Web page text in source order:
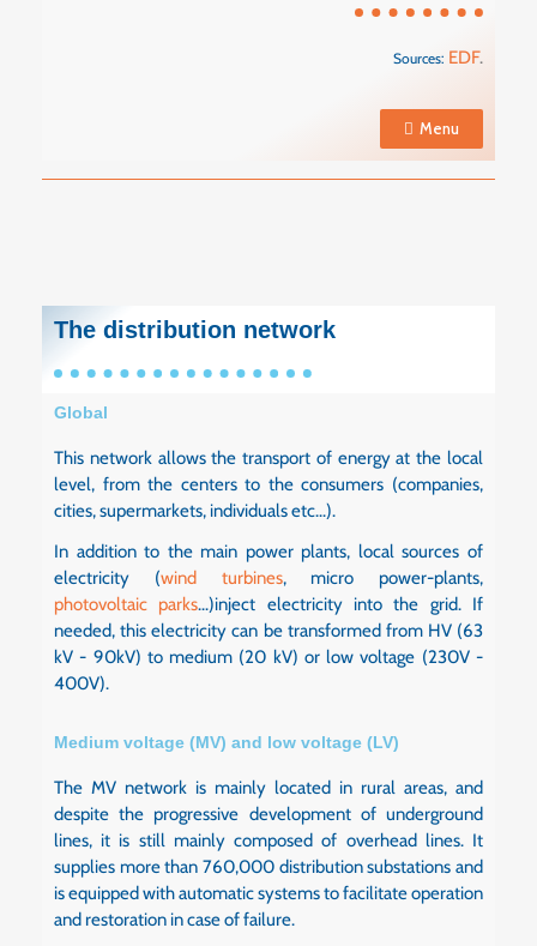
Sources: EDF.
Menu
The distribution network
Global
This network allows the transport of energy at the local
level, from the centers to the consumers (companies,
cities, supermarkets, individuals etc...).
In addition to the main power plants, local sources of
electricity (wind turbines, micro power-plants,
photovoltaic parks...)inject electricity into the grid. If
needed, this electricity can be transformed from HV (63
kV - 90kV) to medium (20 kV) or low voltage (230V -
400V).
Medium voltage (MV) and low voltage (LV)
The MV network is mainly located in rural areas, and
despite the progressive development of underground
lines, it is still mainly composed of overhead lines. It
supplies more than 760,000 distribution substations and
is equipped with automatic systems to facilitate operation
and restoration in case of failure.